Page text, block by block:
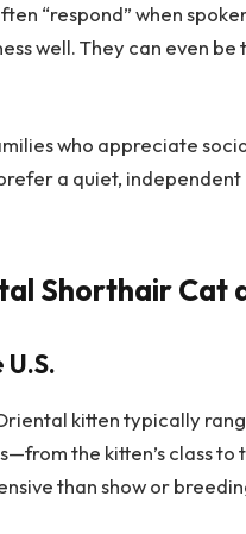
“respond” when
well. They can even
who appreciate
a quiet,
Shorthair Cat
kitten typically
the kitten’s class
than show or